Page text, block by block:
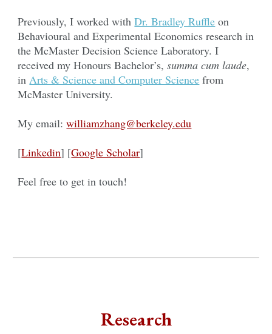
Previously, I worked withDr. Bradley Ruffle on
Behavioural and Experimental Economics research in
the McMaster Decision Science Laboratory. I
received my Honours Bachelor’s,summa cum laude,
inArts & Science and Computer Science from
McMaster University.
My email:williamzhang@berkeley.edu
[Linkedin] [Google Scholar]
Feel free to get in touch!
Research